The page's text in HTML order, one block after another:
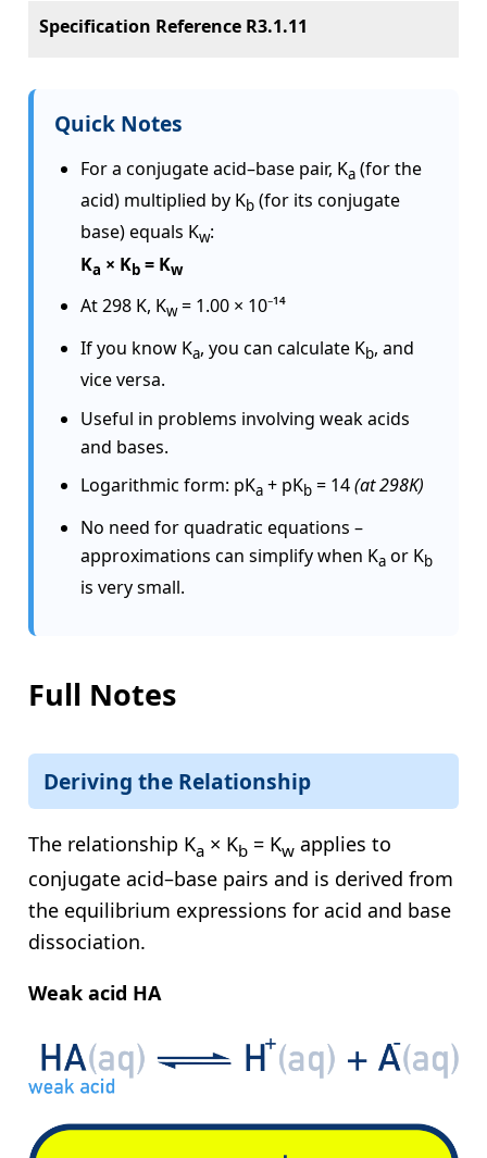
Specification Reference R3.1.11
Quick Notes
For a conjugate acid–base pair, Ka (for the
acid) multiplied by Kb (for its conjugate
base) equals Kw:
Ka × Kb = Kw
At 298 K, Kw= 1.00 × 10⁻¹⁴
If you know Ka, you can calculate Kb, and
vice versa.
Useful in problems involving weak acids
and bases.
Logarithmic form: pKa + pKb = 14(at 298K)
No need for quadratic equations –
approximations can simplify when Ka or Kb
is very small.
Full Notes
Deriving the Relationship
The relationship Ka × Kb = Kw applies to
conjugate acid–base pairs and is derived from
the equilibrium expressions for acid and base
dissociation.
Weak acid HA